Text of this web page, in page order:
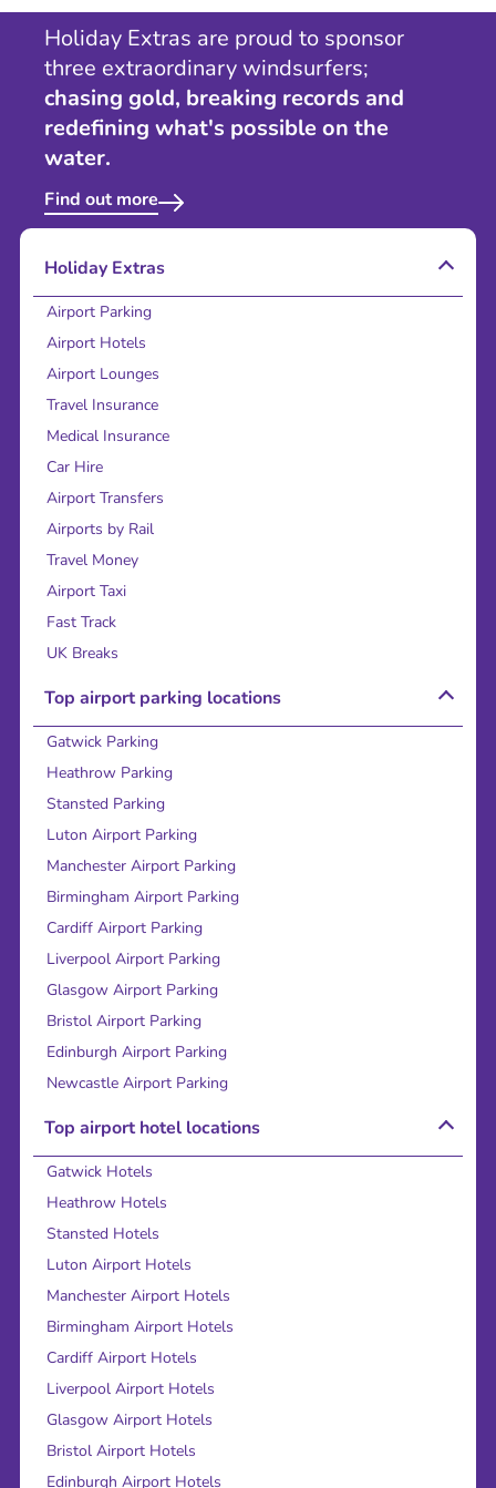
Holiday Extras are proud to sponsor
three extraordinary windsurfers;
chasing gold, breaking records and
redefining what's possible on the
water.
Find out more
Holiday Extras
Airport Parking
Airport Hotels
Airport Lounges
Travel Insurance
Medical Insurance
Car Hire
Airport Transfers
Airports by Rail
Travel Money
Airport Taxi
Fast Track
UK Breaks
Top airport parking locations
Gatwick Parking
Heathrow Parking
Stansted Parking
Luton Airport Parking
Manchester Airport Parking
Birmingham Airport Parking
Cardiff Airport Parking
Liverpool Airport Parking
Glasgow Airport Parking
Bristol Airport Parking
Edinburgh Airport Parking
Newcastle Airport Parking
Top airport hotel locations
Gatwick Hotels
Heathrow Hotels
Stansted Hotels
Luton Airport Hotels
Manchester Airport Hotels
Birmingham Airport Hotels
Cardiff Airport Hotels
Liverpool Airport Hotels
Glasgow Airport Hotels
Bristol Airport Hotels
Edinburgh Airport Hotels